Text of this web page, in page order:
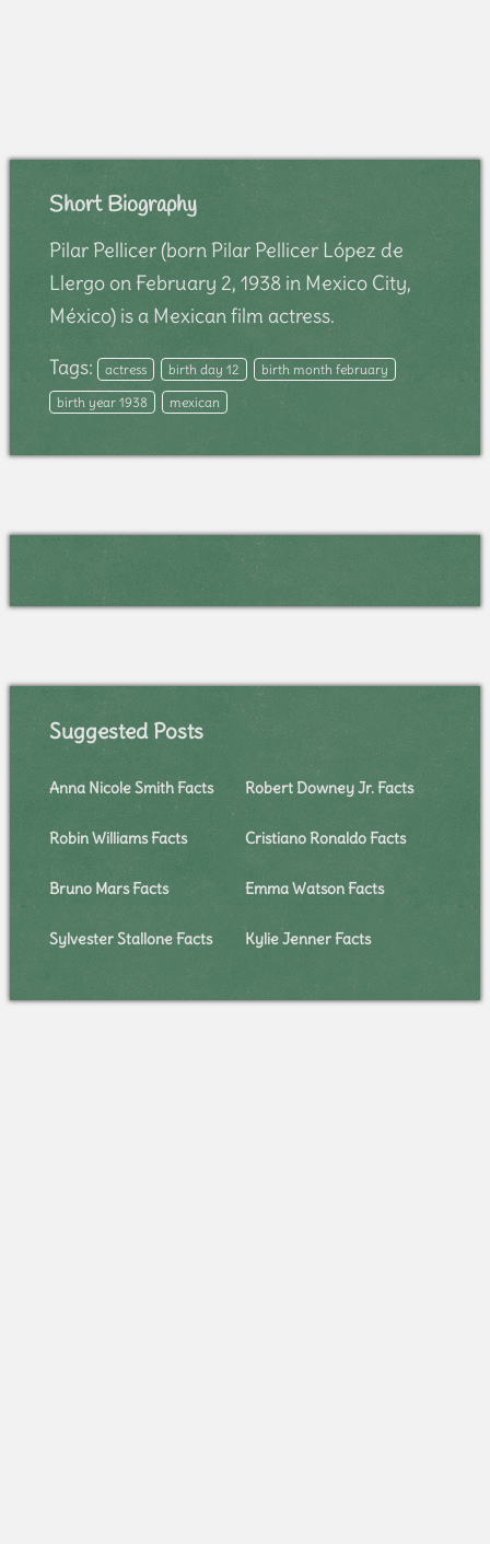
Short Biography
Pilar Pellicer (born Pilar Pellicer López de
Llergo on February 2, 1938 in Mexico City,
México) is a Mexican film actress.
Tags: actress birth day 12
birth month february
birth year 1938
mexican
Suggested Posts
Anna Nicole Smith Facts Robert Downey Jr. Facts
Robin Williams Facts Cristiano Ronaldo Facts
Bruno Mars Facts Emma Watson Facts
Sylvester Stallone Facts Kylie Jenner Facts